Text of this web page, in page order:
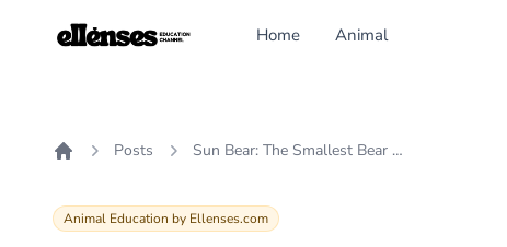
Home Animal
Posts Sun Bear: The Smallest Bear Species in the World
Animal Education by Ellenses.com